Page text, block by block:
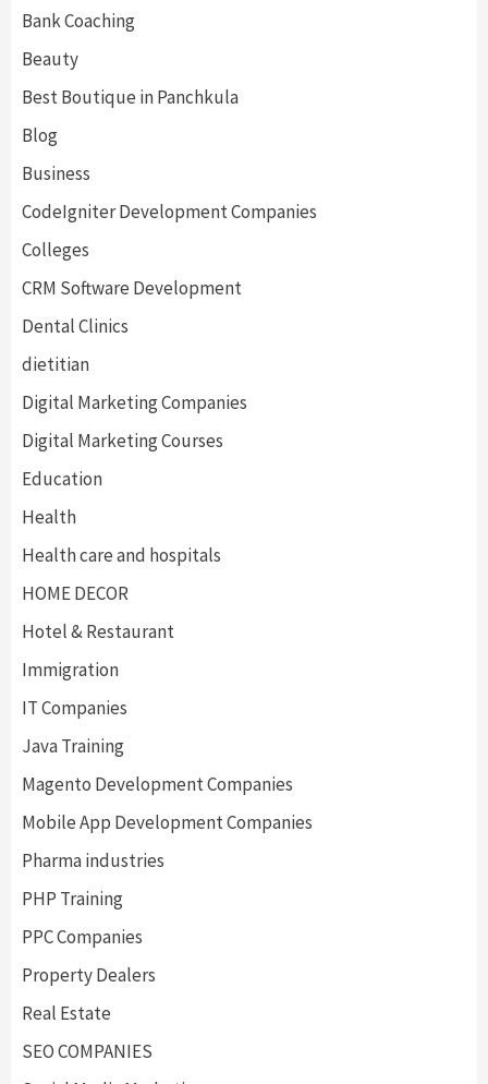
Bank Coaching
Beauty
Best Boutique in Panchkula
Blog
Business
CodeIgniter Development Companies
Colleges
CRM Software Development
Dental Clinics
dietitian
Digital Marketing Companies
Digital Marketing Courses
Education
Health
Health care and hospitals
HOME DECOR
Hotel & Restaurant
Immigration
IT Companies
Java Training
Magento Development Companies
Mobile App Development Companies
Pharma industries
PHP Training
PPC Companies
Property Dealers
Real Estate
SEO COMPANIES